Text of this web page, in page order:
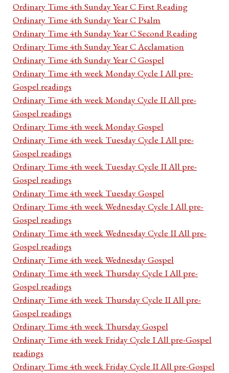
Ordinary Time 4th Sunday Year C First Reading
Ordinary Time 4th Sunday Year C Psalm
Ordinary Time 4th Sunday Year C Second Reading
Ordinary Time 4th Sunday Year C Acclamation
Ordinary Time 4th Sunday Year C Gospel
Ordinary Time 4th week Monday Cycle I All pre-
Gospel readings
Ordinary Time 4th week Monday Cycle II All pre-
Gospel readings
Ordinary Time 4th week Monday Gospel
Ordinary Time 4th week Tuesday Cycle I All pre-
Gospel readings
Ordinary Time 4th week Tuesday Cycle II All pre-
Gospel readings
Ordinary Time 4th week Tuesday Gospel
Ordinary Time 4th week Wednesday Cycle I All pre-
Gospel readings
Ordinary Time 4th week Wednesday Cycle II All pre-
Gospel readings
Ordinary Time 4th week Wednesday Gospel
Ordinary Time 4th week Thursday Cycle I All pre-
Gospel readings
Ordinary Time 4th week Thursday Cycle II All pre-
Gospel readings
Ordinary Time 4th week Thursday Gospel
Ordinary Time 4th week Friday Cycle I All pre-Gospel
readings
Ordinary Time 4th week Friday Cycle II All pre-Gospel